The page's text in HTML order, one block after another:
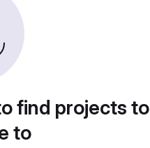
find projects to
to